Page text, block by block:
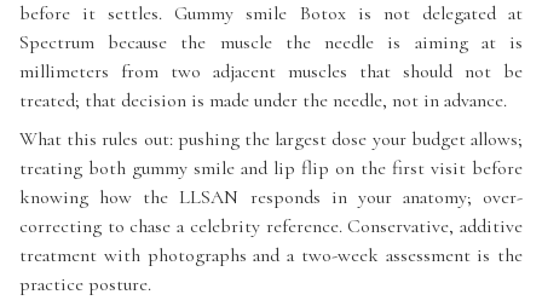
before it settles. Gummy smile Botox is not delegated at
Spectrum because the muscle the needle is aiming at is
millimeters from two adjacent muscles that should not be
treated; that decision is made under the needle, not in advance.
What this rules out: pushing the largest dose your budget allows;
treating both gummy smile and lip flip on the first visit before
knowing how the LLSAN responds in your anatomy; over-
correcting to chase a celebrity reference. Conservative, additive
treatment with photographs and a two-week assessment is the
practice posture.